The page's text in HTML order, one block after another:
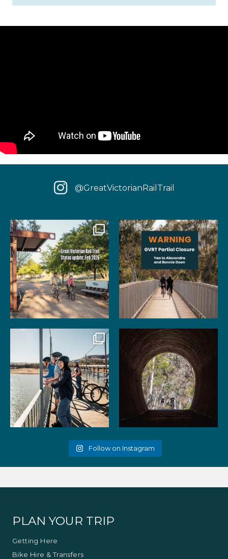
@GreatVictorianRailTrail
We have some fantastic news
for your next rail...
99 3
‼️ IMPORTANT UPDATE: Due to
extensive fire damage, ...
2
Gather your favourite people
and experience the
51 2
As the summer days heat up,
the historic Cheviot
52 1
Follow on Instagram
PLAN YOUR TRIP
Getting Here
Bike Hire & Transfers